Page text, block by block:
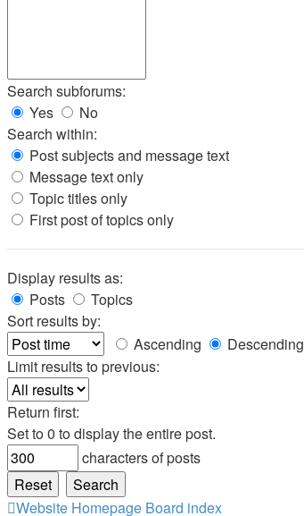
Search subforums:
Yes
No
Search within:
Post subjects and message text
Message text only
Topic titles only
First post of topics only
Display results as:
Posts
Topics
Sort results by:
Ascending
Descending
Limit results to previous:
Return first:
Set to 0 to display the entire post.
characters of posts
Website Homepage Board index